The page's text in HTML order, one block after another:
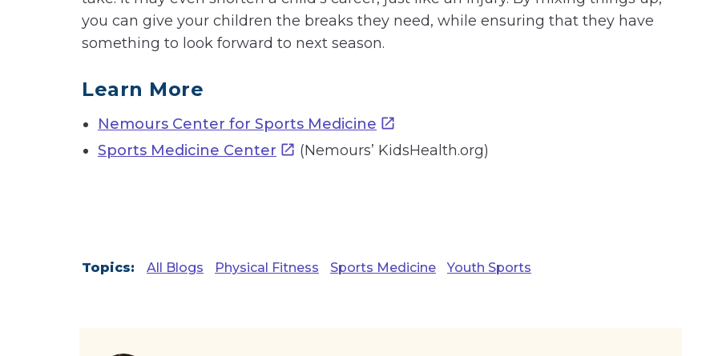
you can give your children the breaks they need, while ensuring that they have
something to look forward to next season.
Learn More
Nemours Center for Sports Medicine
Sports Medicine Center
(Nemours’ KidsHealth.org)
Topics: All Blogs Physical Fitness Sports Medicine Youth Sports